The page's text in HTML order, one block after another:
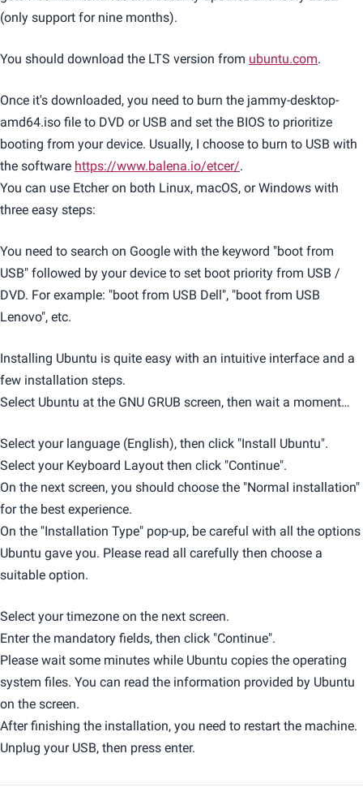
(only support for nine months).
You should download the LTS version from ubuntu.com.
Once it's downloaded, you need to burn the jammy-desktop-
amd64.iso file to DVD or USB and set the BIOS to prioritize
booting from your device. Usually, I choose to burn to USB with
the software https://www.balena.io/etcer/.
You can use Etcher on both Linux, macOS, or Windows with
three easy steps:
You need to search on Google with the keyword "boot from
USB" followed by your device to set boot priority from USB /
DVD. For example: "boot from USB Dell", "boot from USB
Lenovo", etc.
Installing Ubuntu is quite easy with an intuitive interface and a
few installation steps.
Select Ubuntu at the GNU GRUB screen, then wait a moment…
Select your language (English), then click "Install Ubuntu".
Select your Keyboard Layout then click "Continue".
On the next screen, you should choose the "Normal installation"
for the best experience.
On the "Installation Type" pop-up, be careful with all the options
Ubuntu gave you. Please read all carefully then choose a
suitable option.
Select your timezone on the next screen.
Enter the mandatory fields, then click "Continue".
Please wait some minutes while Ubuntu copies the operating
system files. You can read the information provided by Ubuntu
on the screen.
After finishing the installation, you need to restart the machine.
Unplug your USB, then press enter.